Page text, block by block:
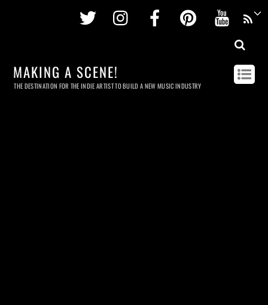
Twitter InstagramFacebookPinterest
MAKING A SCENE!
THE DESTINATION FOR THE INDIE ARTIST TO BUILD A NEW MUSIC INDUSTRY